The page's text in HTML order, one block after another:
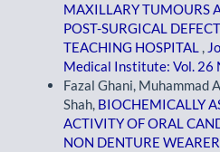
MAXILLARY TUMOURS
POST-SURGICAL
TEACHING HOSPITAL ,
Medical Institute: Vol. 26
Fazal Ghani, Muhammad
Shah, BIOCHEMICALLY
ACTIVITY OF ORAL
NON DENTURE